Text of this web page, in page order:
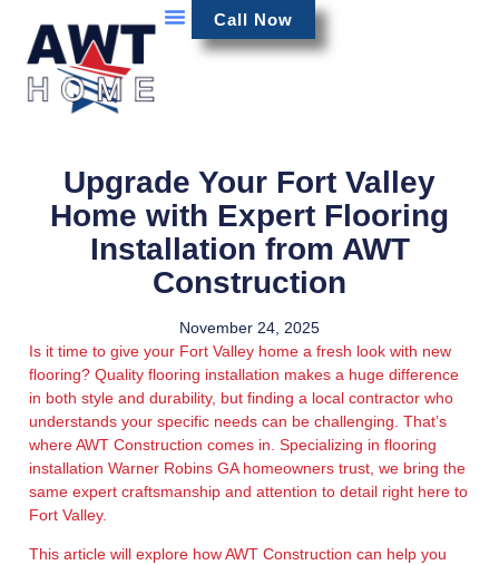
Call Now
Upgrade Your Fort Valley
Home with Expert Flooring
Installation from AWT
Construction
November 24, 2025
Is it time to give your Fort Valley home a fresh look with new
flooring? Quality flooring installation makes a huge difference
in both style and durability, but finding a local contractor who
understands your specific needs can be challenging. That’s
where AWT Construction comes in. Specializing in flooring
installation Warner Robins GA homeowners trust, we bring the
same expert craftsmanship and attention to detail right here to
Fort Valley.
This article will explore how AWT Construction can help you